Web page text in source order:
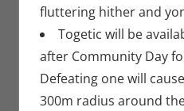
fluttering hither and
Togetic will be
after Community Day
Defeating one will
300m radius around